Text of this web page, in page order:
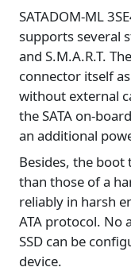
SATADOM-ML
supports several
and S.M.A.R.T.
connector itself
without external
the SATA on-
an additional
Besides, the
than those of a
reliably in harsh
ATA protocol. No
SSD can be
device.